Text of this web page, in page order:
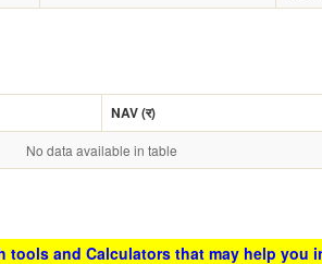
NAV (र)
No data available in table
and Calculators that may help you